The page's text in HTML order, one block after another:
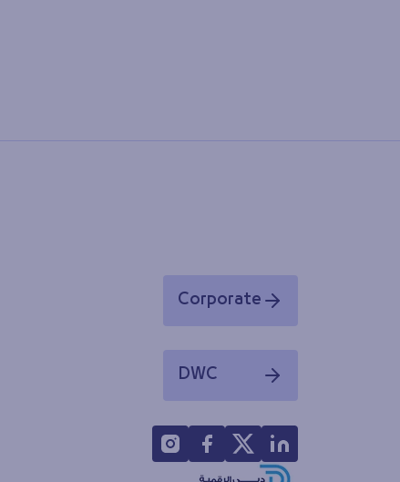
Corporate
Opens in a new window
DWC
Opens in a new window